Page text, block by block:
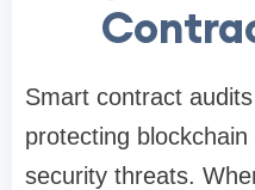
Smart contract
protecting
security threats.